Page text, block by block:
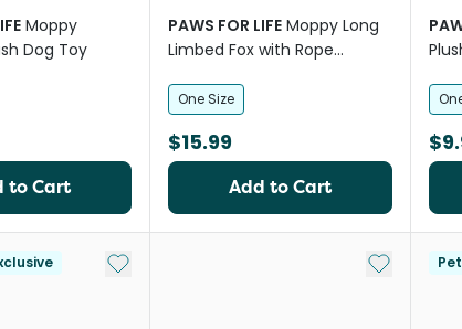
Moppy
Dog Toy
to Cart
PAWS FOR LIFE Moppy Long
Limbed Fox with Rope
One Size
$15.99
Add to Cart
Add to My List Add to My